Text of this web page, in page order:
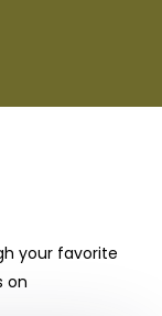
your favorite
on